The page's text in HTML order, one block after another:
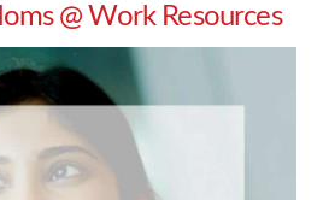
@ Work Resources